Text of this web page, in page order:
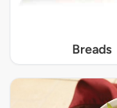
Breads